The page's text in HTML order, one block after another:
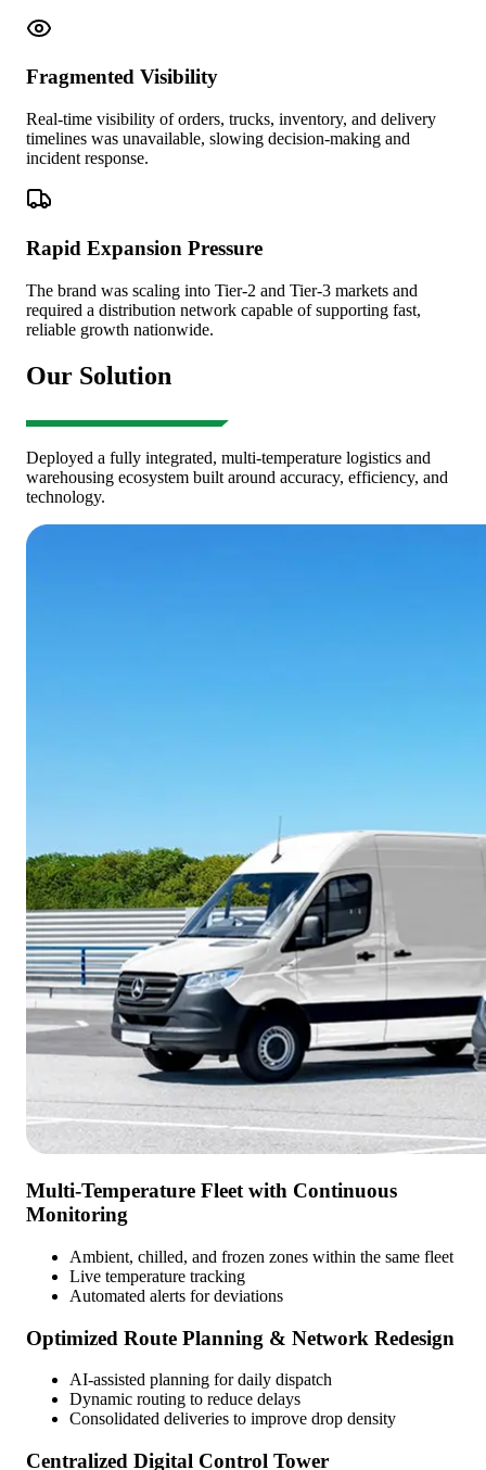
Fragmented Visibility
Real-time visibility of orders, trucks, inventory, and delivery
timelines was unavailable, slowing decision-making and
incident response.
Rapid Expansion Pressure
The brand was scaling into Tier-2 and Tier-3 markets and
required a distribution network capable of supporting fast,
reliable growth nationwide.
Our Solution
Deployed a fully integrated, multi-temperature logistics and
warehousing ecosystem built around accuracy, efficiency, and
technology.
Multi-Temperature Fleet with Continuous
Monitoring
Ambient, chilled, and frozen zones within the same fleet
Live temperature tracking
Automated alerts for deviations
Optimized Route Planning & Network Redesign
AI-assisted planning for daily dispatch
Dynamic routing to reduce delays
Consolidated deliveries to improve drop density
Centralized Digital Control Tower